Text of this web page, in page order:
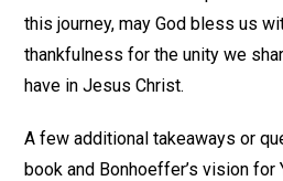
this journey, may God bless us
thankfulness for the unity we
have in Jesus Christ.
A few additional takeaways or
book and Bonhoeffer’s vision for